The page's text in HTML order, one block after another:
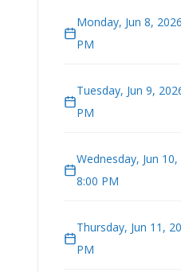
Monday, Jun 8,
PM
Tuesday, Jun 9,
PM
Wednesday, Jun
8:00 PM
Thursday, Jun 11,
PM